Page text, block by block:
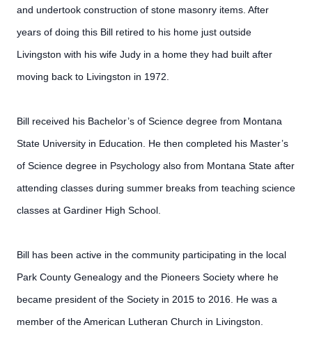
and undertook construction of stone masonry items. After
years of doing this Bill retired to his home just outside
Livingston with his wife Judy in a home they had built after
moving back to Livingston in 1972.
Bill received his Bachelor’s of Science degree from Montana
State University in Education. He then completed his Master’s
of Science degree in Psychology also from Montana State after
attending classes during summer breaks from teaching science
classes at Gardiner High School.
Bill has been active in the community participating in the local
Park County Genealogy and the Pioneers Society where he
became president of the Society in 2015 to 2016. He was a
member of the American Lutheran Church in Livingston.